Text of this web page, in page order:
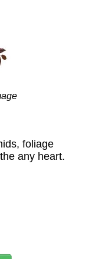
foliage
any heart.